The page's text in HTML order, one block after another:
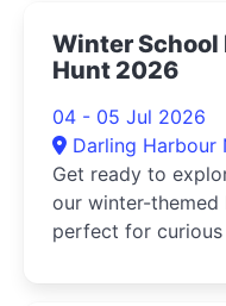
Winter School
Hunt 2026
04 - 05 Jul 2026
Darling Harbour
Get ready to
our winter-themed
perfect for curious